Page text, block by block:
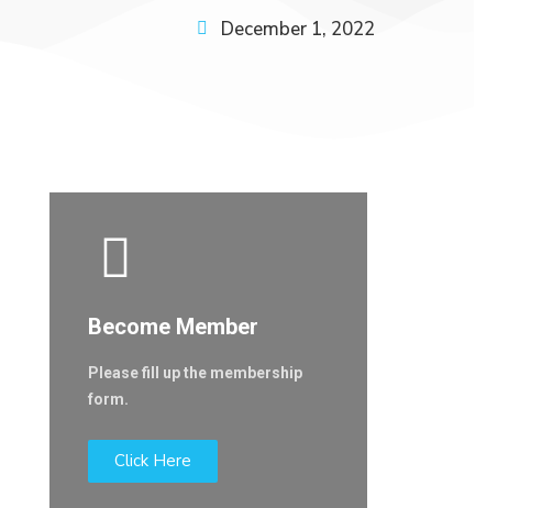
December 1, 2022
Become Member
Please fill up the membership
form.
Click Here